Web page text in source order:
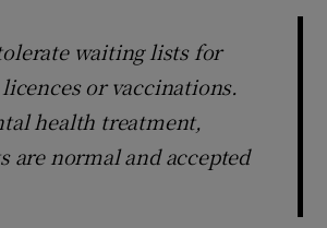
waiting lists for
or vaccinations.
health treatment,
are normal and accepted